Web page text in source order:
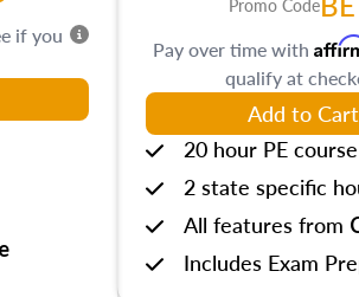
if you
Promo Code
Pay over time with
qualify at
Add to Cart
20 hour PE course
2 state specific
All features from
Includes Exam